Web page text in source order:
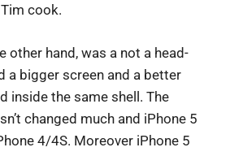
cook.
other hand, was a not a head-
a bigger screen and a better
inside the same shell. The
changed much and iPhone 5
4/4S. Moreover iPhone 5